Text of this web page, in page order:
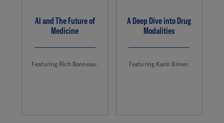
AI and The Future of
Medicine
Featuring Rich Bonneau.
A Deep Dive into Drug
Modalities
Featuring Karin Briner.